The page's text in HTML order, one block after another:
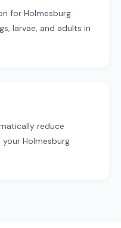
for Holmesburg
larvae, and adults in
reduce
Holmesburg